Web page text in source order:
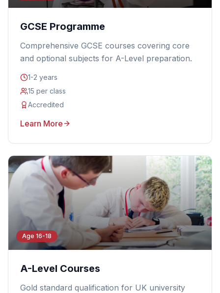
GCSE Programme
Comprehensive GCSE courses covering core
and optional subjects for A-Level preparation.
1-2 years
15 per class
Accredited
Learn More
Age 16-18
A-Level Courses
Gold standard qualification for UK university